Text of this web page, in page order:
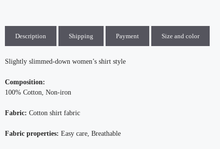
Description Shipping Payment Size and color
Slightly slimmed-down women’s shirt style
Composition:
100% Cotton, Non-iron
Fabric: Cotton shirt fabric
Fabric properties: Easy care, Breathable